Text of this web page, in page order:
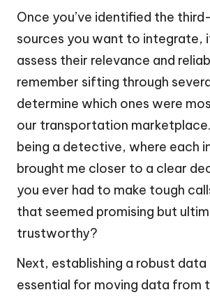
Once you’ve identified the
sources you want to integrate,
assess their relevance and
remember sifting through
determine which ones were
our transportation
being a detective, where each
brought me closer to a clear
you ever had to make tough
that seemed promising but
trustworthy?
Next, establishing a robust data
essential for moving data from